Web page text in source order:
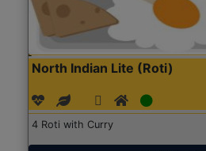
North Indian Lite (Roti)
4 Roti with Curry